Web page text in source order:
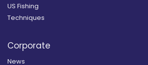
US Fishing
Techniques
Corporate
News